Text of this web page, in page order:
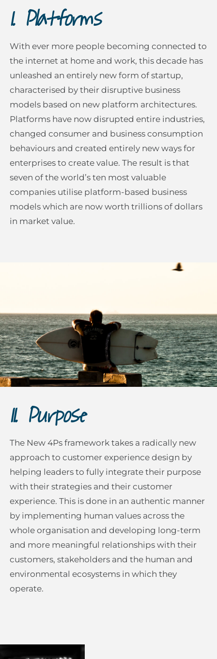
I. Platforms
With ever more people becoming connected to
the internet at home and work, this decade has
unleashed an entirely new form of startup,
characterised by their disruptive business
models based on new platform architectures.
Platforms have now disrupted entire industries,
changed consumer and business consumption
behaviours and created entirely new ways for
enterprises to create value. The result is that
seven of the world’s ten most valuable
companies utilise platform-based business
models which are now worth trillions of dollars
in market value.
II. Purpose
The New 4Ps framework takes a radically new
approach to customer experience design by
helping leaders to fully integrate their purpose
with their strategies and their customer
experience. This is done in an authentic manner
by implementing human values across the
whole organisation and developing long-term
and more meaningful relationships with their
customers, stakeholders and the human and
environmental ecosystems in which they
operate.